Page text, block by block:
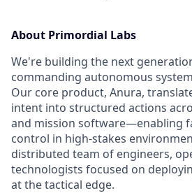
About Primordial Labs
We're building the next
commanding autonomous
Our core product, Anura,
intent into structured actions
and mission software—enabling
control in high-stakes
distributed team of engineers,
technologists focused on
at the tactical edge.